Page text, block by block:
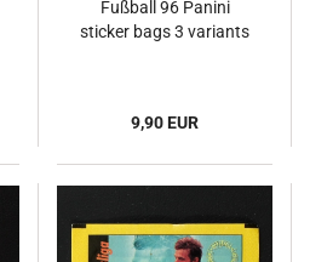
Fußball 96 Panini
sticker bags 3 variants
9,90 EUR